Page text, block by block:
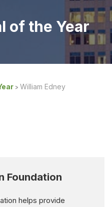
of the Year
William Edney
Foundation
helps provide